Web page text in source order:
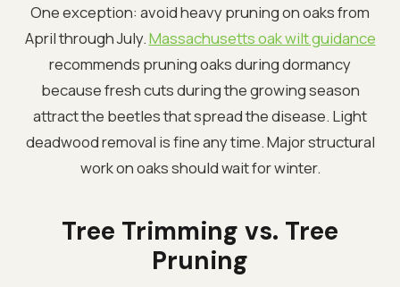
One exception: avoid heavy pruning on oaks from
April through July.Massachusetts oak wilt guidance
recommends pruning oaks during dormancy
because fresh cuts during the growing season
attract the beetles that spread the disease. Light
deadwood removal is fine any time. Major structural
work on oaks should wait for winter.
Tree Trimming vs. Tree
Pruning